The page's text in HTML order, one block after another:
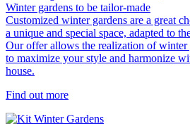
Winter gardens to be tailor-made
Customized winter gardens are a great
a unique and special space, adapted to
Our offer allows the realization of winter
to maximize your style and harmonize
house.
Find out more